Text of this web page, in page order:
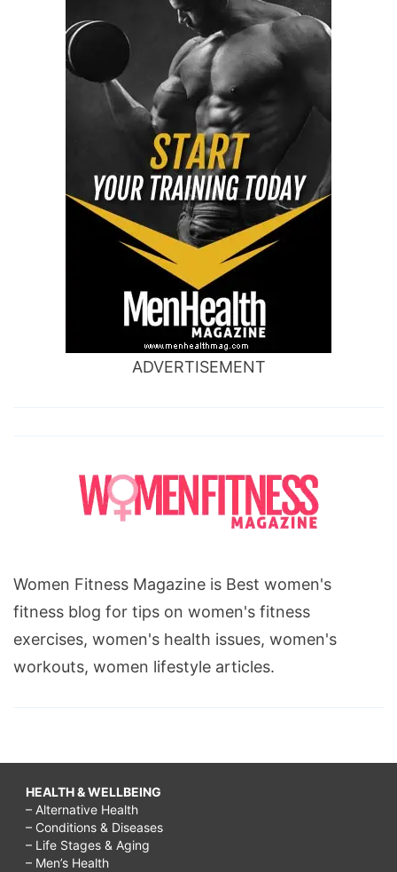
ADVERTISEMENT
Women Fitness Magazine is Best women's
fitness blog for tips on women's fitness
exercises, women's health issues, women's
workouts, women lifestyle articles.
HEALTH & WELLBEING
– Alternative Health
– Conditions & Diseases
– Life Stages & Aging
– Men’s Health